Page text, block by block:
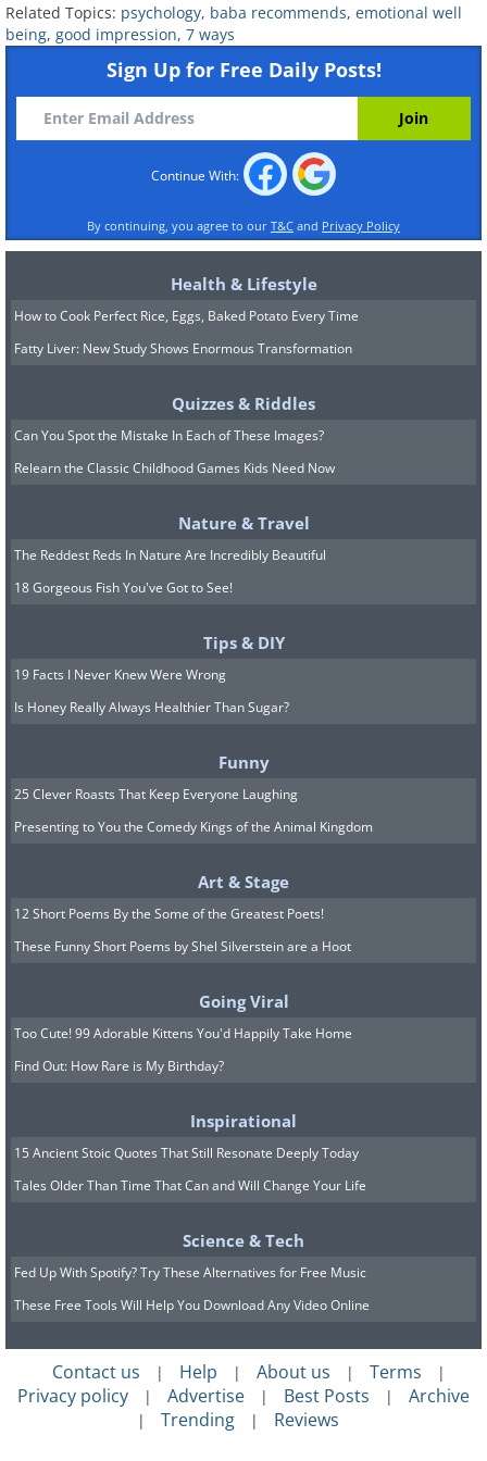
6. Practice for an upcoming
meeting
Is it your first time meeting with
somebody? Try to create a dialogue that
you're uncertain about who you're
going to meet, prepare a couple of
questions you could ask, and maybe a
as an actor would when playing a
7. Work on your image
meeting new people? Aim to show that
you have a sense of style. This will help
you create an impression of self-
confidence and independence.
Source
Related Topics: psychology, baba recommends, emotional well
being, good impression, 7 ways
Sign Up for Free Daily Posts!
Continue With:
By continuing, you agree to our T&C and Privacy Policy
Health & Lifestyle
How to Cook Perfect Rice, Eggs, Baked Potato Every Time
Fatty Liver: New Study Shows Enormous Transformation
Quizzes & Riddles
Can You Spot the Mistake In Each of These Images?
Relearn the Classic Childhood Games Kids Need Now
Nature & Travel
The Reddest Reds In Nature Are Incredibly Beautiful
18 Gorgeous Fish You've Got to See!
Tips & DIY
19 Facts I Never Knew Were Wrong
Is Honey Really Always Healthier Than Sugar?
Funny
25 Clever Roasts That Keep Everyone Laughing
Presenting to You the Comedy Kings of the Animal Kingdom
Art & Stage
12 Short Poems By the Some of the Greatest Poets!
These Funny Short Poems by Shel Silverstein are a Hoot
Going Viral
Too Cute! 99 Adorable Kittens You'd Happily Take Home
Find Out: How Rare is My Birthday?
Inspirational
15 Ancient Stoic Quotes That Still Resonate Deeply Today
Tales Older Than Time That Can and Will Change Your Life
Science & Tech
Fed Up With Spotify? Try These Alternatives for Free Music
These Free Tools Will Help You Download Any Video Online
Contact us | Help | About us | Terms |
Privacy policy | Advertise | Best Posts | Archive
| Trending | Reviews